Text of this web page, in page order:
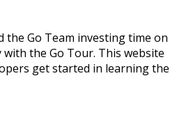
the Go Team investing time on
the Go Tour. This website
get started in learning the